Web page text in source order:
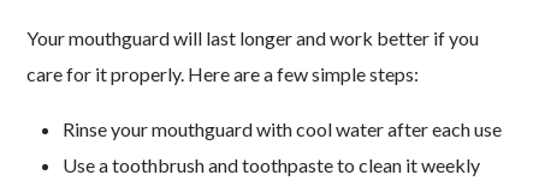
Your mouthguard will last longer and work better if you
care for it properly. Here are a few simple steps:
Rinse your mouthguard with cool water after each use
Use a toothbrush and toothpaste to clean it weekly